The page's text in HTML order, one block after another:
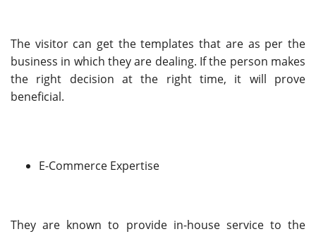
The visitor can get the templates that are as per the
business in which they are dealing. If the person makes
the right decision at the right time, it will prove
beneficial.
E-Commerce Expertise
They are known to provide in-house service to the